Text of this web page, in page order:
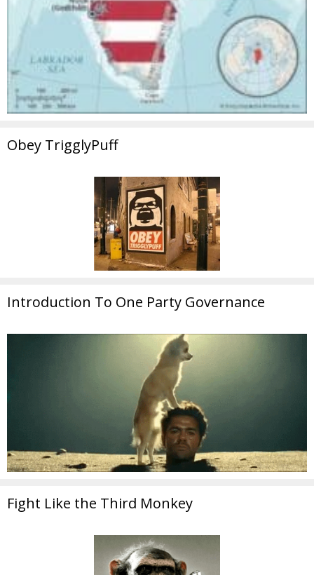
Obey TrigglyPuff
Introduction To One Party Governance
Fight Like the Third Monkey